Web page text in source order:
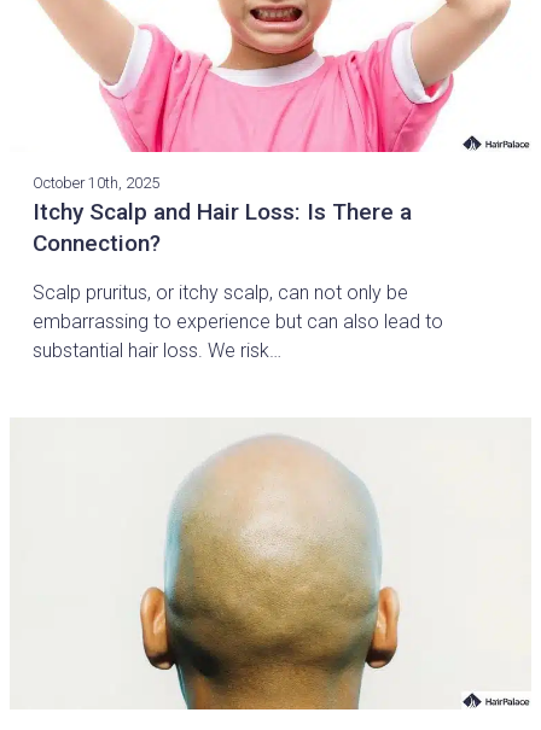
October 10th, 2025
Itchy Scalp and Hair Loss: Is There a
Connection?
Scalp pruritus, or itchy scalp, can not only be
embarrassing to experience but can also lead to
substantial hair loss. We risk…